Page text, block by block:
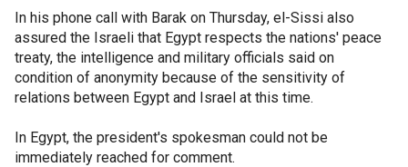
In his phone call with Barak on Thursday, el-Sissi also
assured the Israeli that Egypt respects the nations' peace
treaty, the intelligence and military officials said on
condition of anonymity because of the sensitivity of
relations between Egypt and Israel at this time.
In Egypt, the president's spokesman could not be
immediately reached for comment.